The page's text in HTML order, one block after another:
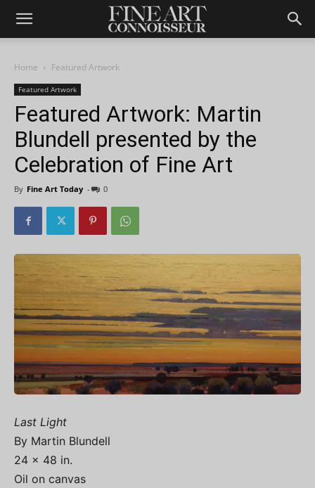
Home Featured Artwork
Featured Artwork
Featured Artwork: Martin
Blundell presented by the
Celebration of Fine Art
By Fine Art Today - 0
Last Light
By Martin Blundell
24 x 48 in.
Oil on canvas